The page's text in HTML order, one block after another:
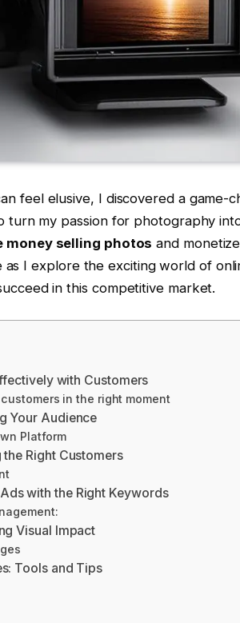
feel elusive, I discovered a game-
turn my passion for photography
money selling photos and
as I explore the exciting world of
in this competitive market.
with Customers
in the right moment
Your Audience
Platform
Right Customers
with the Right Keywords
Visual Impact
Tools and Tips